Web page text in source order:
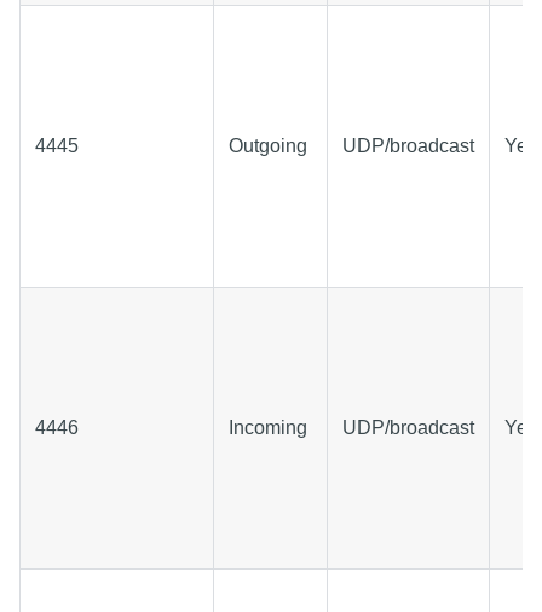
4445 Outgoing UDP/broadcast Yes
4446 Incoming UDP/broadcast Yes